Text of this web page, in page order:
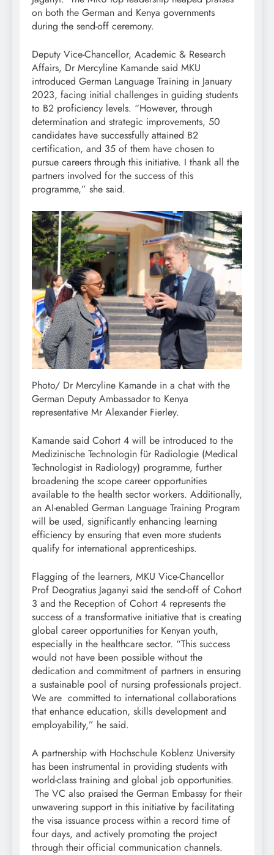
on both the German and Kenya governments
during the send-off ceremony.
Deputy Vice-Chancellor, Academic & Research
Affairs, Dr Mercyline Kamande said MKU
introduced German Language Training in January
2023, facing initial challenges in guiding students
to B2 proficiency levels. “However, through
determination and strategic improvements, 50
candidates have successfully attained B2
certification, and 35 of them have chosen to
pursue careers through this initiative. I thank all the
partners involved for the success of this
programme,” she said.
Photo/ Dr Mercyline Kamande in a chat with the
German Deputy Ambassador to Kenya
representative Mr Alexander Fierley.
Kamande said Cohort 4 will be introduced to the
Medizinische Technologin für Radiologie (Medical
Technologist in Radiology) programme, further
broadening the scope career opportunities
available to the health sector workers. Additionally,
an AI-enabled German Language Training Program
will be used, significantly enhancing learning
efficiency by ensuring that even more students
qualify for international apprenticeships.
Flagging of the learners, MKU Vice-Chancellor
Prof Deogratius Jaganyi said the send-off of Cohort
3 and the Reception of Cohort 4 represents the
success of a transformative initiative that is creating
global career opportunities for Kenyan youth,
especially in the healthcare sector. “This success
would not have been possible without the
dedication and commitment of partners in ensuring
a sustainable pool of nursing professionals project.
We are committed to international collaborations
that enhance education, skills development and
employability,” he said.
A partnership with Hochschule Koblenz University
has been instrumental in providing students with
world-class training and global job opportunities.
The VC also praised the German Embassy for their
unwavering support in this initiative by facilitating
the visa issuance process within a record time of
four days, and actively promoting the project
through their official communication channels.